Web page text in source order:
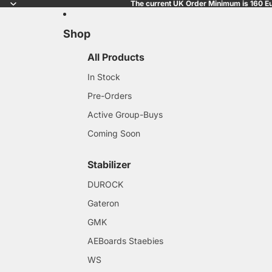
The current UK Order Minimum is 160
Shop
All Products
In Stock
Pre-Orders
Active Group-Buys
Coming Soon
Stabilizer
DUROCK
Gateron
GMK
AEBoards Staebies
WS